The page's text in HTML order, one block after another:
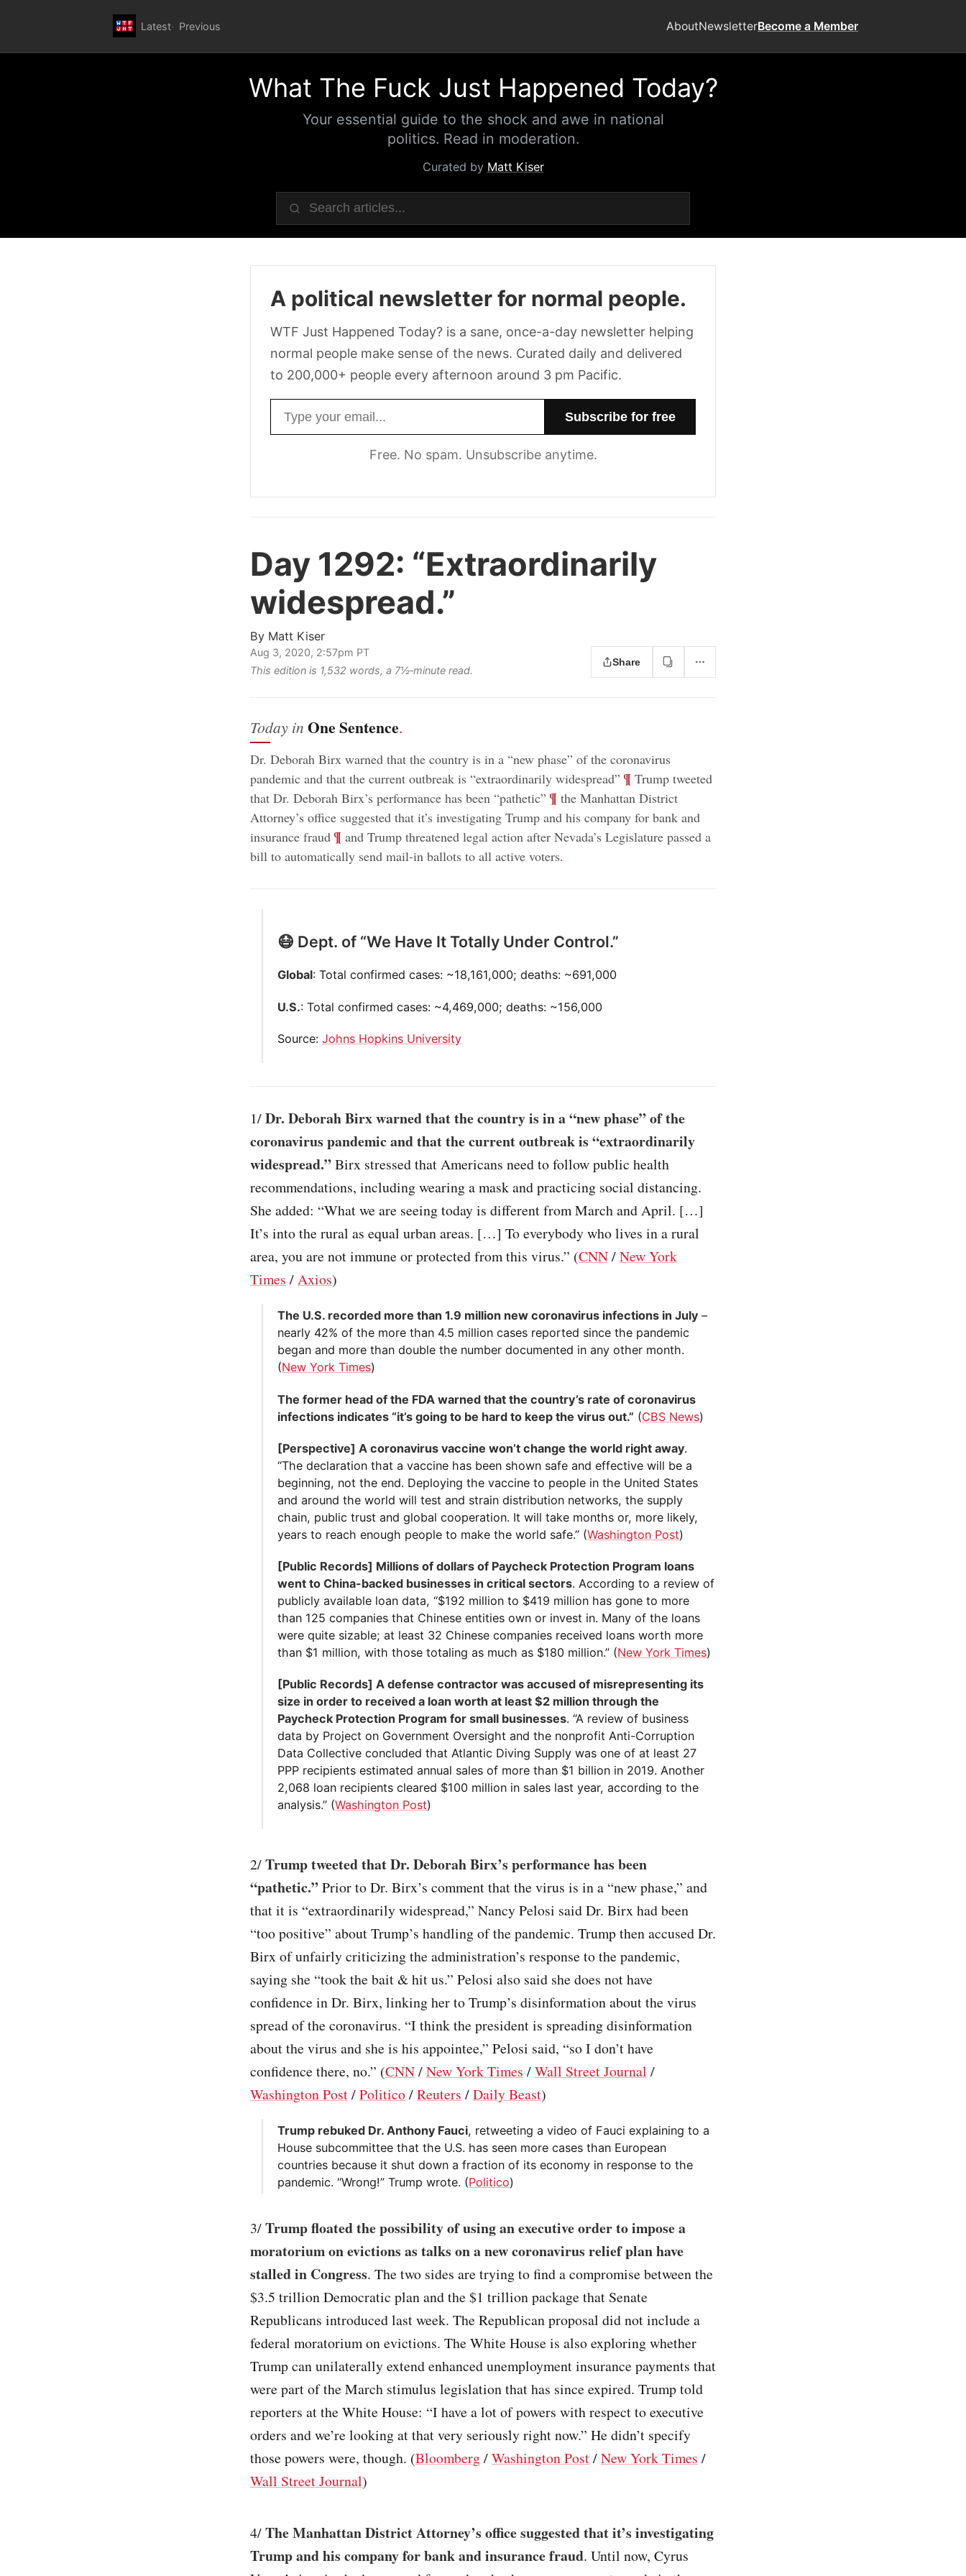
Latest Previous AboutNewsletterBecome a Member
What The Fuck Just Happened Today?
Your essential guide to the shock and awe in national
politics. Read in moderation.
Curated by Matt Kiser
A political newsletter for normal people.
WTF Just Happened Today? is a sane, once-a-day newsletter helping
normal people make sense of the news. Curated daily and delivered
to 200,000+ people every afternoon around 3 pm Pacific.
Free. No spam. Unsubscribe anytime.
Day 1292: “Extraordinarily
widespread.”
By Matt Kiser
Aug 3, 2020, 2:57pm PT
This edition is 1,532 words, a 7½‑minute read.
Share
Today in One Sentence.
Dr. Deborah Birx warned that the country is in a “new phase” of the coronavirus
pandemic and that the current outbreak is “extraordinarily widespread” ¶ Trump tweeted
that Dr. Deborah Birx’s performance has been “pathetic” ¶ the Manhattan District
Attorney’s office suggested that it’s investigating Trump and his company for bank and
insurance fraud ¶ and Trump threatened legal action after Nevada’s Legislature passed a
bill to automatically send mail-in ballots to all active voters.
😷 Dept. of “We Have It Totally Under Control.”
Global: Total confirmed cases: ~18,161,000; deaths: ~691,000
U.S.: Total confirmed cases: ~4,469,000; deaths: ~156,000
Source:Johns Hopkins University
1/Dr. Deborah Birx warned that the country is in a “new phase” of the
coronavirus pandemic and that the current outbreak is “extraordinarily
widespread.”Birx stressed that Americans need to follow public health
recommendations, including wearing a mask and practicing social distancing.
She added: “What we are seeing today is different from March and April. […]
It’s into the rural as equal urban areas. […] To everybody who lives in a rural
area, you are not immune or protected from this virus.” (CNN/New York
Times /Axios)
The U.S. recorded more than 1.9 million new coronavirus infections in July –
nearly 42% of the more than 4.5 million cases reported since the pandemic
began and more than double the number documented in any other month.
(New York Times)
The former head of the FDA warned that the country’s rate of coronavirus
infections indicates “it’s going to be hard to keep the virus out.” (CBS News)
[Perspective] A coronavirus vaccine won’t change the world right away.
“The declaration that a vaccine has been shown safe and effective will be a
beginning, not the end. Deploying the vaccine to people in the United States
and around the world will test and strain distribution networks, the supply
chain, public trust and global cooperation. It will take months or, more likely,
years to reach enough people to make the world safe.” (Washington Post)
[Public Records] Millions of dollars of Paycheck Protection Program loans
went to China-backed businesses in critical sectors. According to a review of
publicly available loan data, “$192 million to $419 million has gone to more
than 125 companies that Chinese entities own or invest in. Many of the loans
were quite sizable; at least 32 Chinese companies received loans worth more
than $1 million, with those totaling as much as $180 million.” (New York Times)
[Public Records] A defense contractor was accused of misrepresenting its
size in order to received a loan worth at least $2 million through the
Paycheck Protection Program for small businesses. “A review of business
data by Project on Government Oversight and the nonprofit Anti-Corruption
Data Collective concluded that Atlantic Diving Supply was one of at least 27
PPP recipients estimated annual sales of more than $1 billion in 2019. Another
2,068 loan recipients cleared $100 million in sales last year, according to the
analysis.” (Washington Post)
2/Trump tweeted that Dr. Deborah Birx’s performance has been
“pathetic.”Prior to Dr. Birx’s comment that the virus is in a “new phase,” and
that it is “extraordinarily widespread,” Nancy Pelosi said Dr. Birx had been
“too positive” about Trump’s handling of the pandemic. Trump then accused Dr.
Birx of unfairly criticizing the administration’s response to the pandemic,
saying she “took the bait & hit us.” Pelosi also said she does not have
confidence in Dr. Birx, linking her to Trump’s disinformation about the virus
spread of the coronavirus. “I think the president is spreading disinformation
about the virus and she is his appointee,” Pelosi said, “so I don’t have
confidence there, no.” (CNN/New York Times /Wall Street Journal /
Washington Post/Politico/Reuters /Daily Beast)
Trump rebuked Dr. Anthony Fauci, retweeting a video of Fauci explaining to a
House subcommittee that the U.S. has seen more cases than European
countries because it shut down a fraction of its economy in response to the
pandemic. “Wrong!” Trump wrote. (Politico)
3/Trump floated the possibility of using an executive order to impose a
moratorium on evictions as talks on a new coronavirus relief plan have
stalled in Congress. The two sides are trying to find a compromise between the
$3.5 trillion Democratic plan and the $1 trillion package that Senate
Republicans introduced last week. The Republican proposal did not include a
federal moratorium on evictions. The White House is also exploring whether
Trump can unilaterally extend enhanced unemployment insurance payments that
were part of the March stimulus legislation that has since expired. Trump told
reporters at the White House: “I have a lot of powers with respect to executive
orders and we’re looking at that very seriously right now.” He didn’t specify
those powers were, though. (Bloomberg/Washington Post/New York Times /
Wall Street Journal)
4/The Manhattan District Attorney’s office suggested that it’s investigating
Trump and his company for bank and insurance fraud. Until now, Cyrus